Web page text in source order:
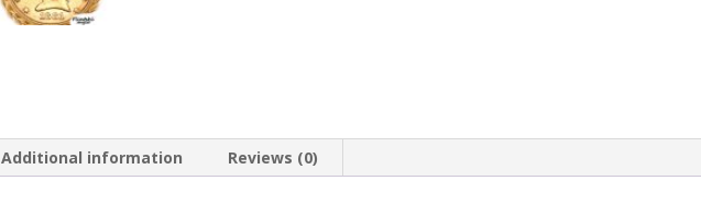
Additional information Reviews (0)